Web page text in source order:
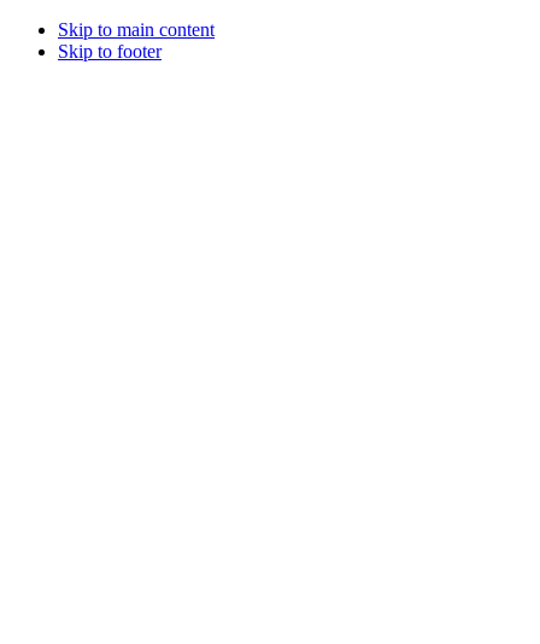
Skip to main content
Skip to footer